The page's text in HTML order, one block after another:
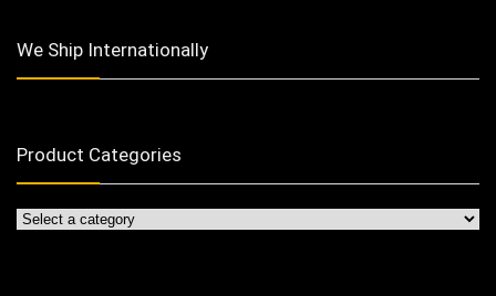
We Ship Internationally
Product Categories